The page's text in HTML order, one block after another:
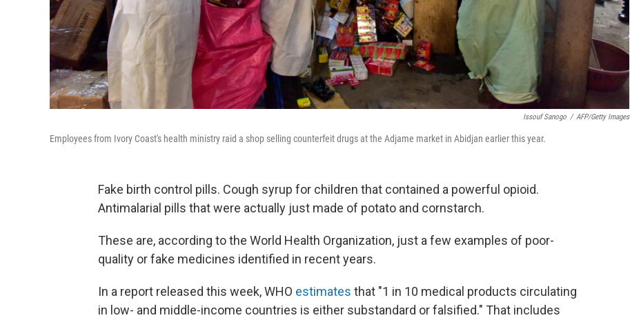
Issouf Sanogo / AFP/Getty Images
Employees from Ivory Coast's health ministry raid a shop selling counterfeit drugs at the Adjame market in Abidjan earlier this year.
Fake birth control pills. Cough syrup for children that contained a powerful opioid.
Antimalarial pills that were actually just made of potato and cornstarch.
These are, according to the World Health Organization, just a few examples of poor-
quality or fake medicines identified in recent years.
In a report released this week, WHO estimates that "1 in 10 medical products circulating
in low- and middle-income countries is either substandard or falsified." That includes